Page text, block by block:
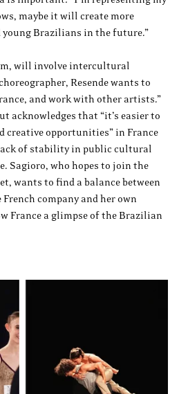
maybe it will create more
Brazilians in the future.”
will involve intercultural
Resende wants to
and work with other artists.”
acknowledges that “it’s easier to
creative opportunities” in France
of stability in public cultural
Sagioro, who hopes to join the
wants to find a balance between
company and her own
France a glimpse of the Brazilian